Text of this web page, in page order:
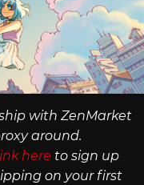
with ZenMarket
around.
here to sign up
on your first